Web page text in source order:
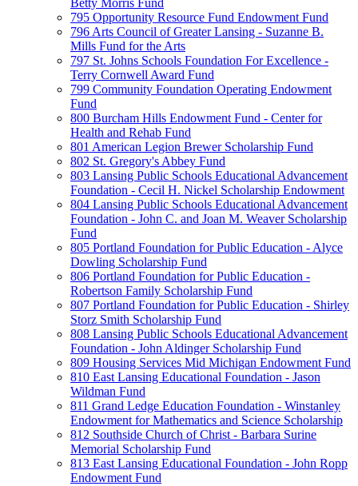
Betty Morris Fund
795 Opportunity Resource Fund Endowment Fund
796 Arts Council of Greater Lansing - Suzanne B.
Mills Fund for the Arts
797 St. Johns Schools Foundation For Excellence -
Terry Cornwell Award Fund
799 Community Foundation Operating Endowment
Fund
800 Burcham Hills Endowment Fund - Center for
Health and Rehab Fund
801 American Legion Brewer Scholarship Fund
802 St. Gregory's Abbey Fund
803 Lansing Public Schools Educational Advancement
Foundation - Cecil H. Nickel Scholarship Endowment
804 Lansing Public Schools Educational Advancement
Foundation - John C. and Joan M. Weaver Scholarship
Fund
805 Portland Foundation for Public Education - Alyce
Dowling Scholarship Fund
806 Portland Foundation for Public Education -
Robertson Family Scholarship Fund
807 Portland Foundation for Public Education - Shirley
Storz Smith Scholarship Fund
808 Lansing Public Schools Educational Advancement
Foundation - John Aldinger Scholarship Fund
809 Housing Services Mid Michigan Endowment Fund
810 East Lansing Educational Foundation - Jason
Wildman Fund
811 Grand Ledge Education Foundation - Winstanley
Endowment for Mathematics and Science Scholarship
812 Southside Church of Christ - Barbara Surine
Memorial Scholarship Fund
813 East Lansing Educational Foundation - John Ropp
Endowment Fund